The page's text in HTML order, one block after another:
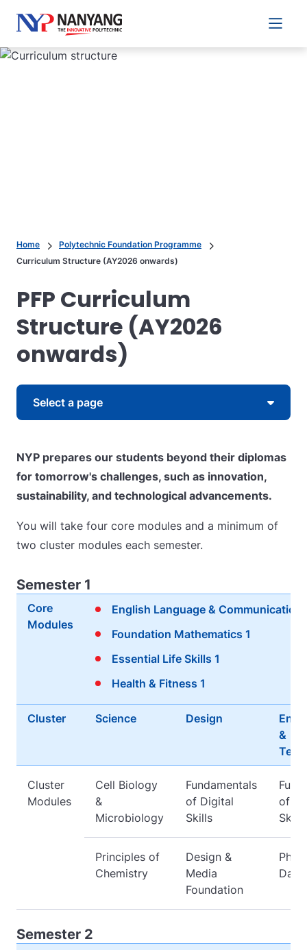
Main
Home
Polytechnic Foundation Programme
Curriculum Structure (AY2026 onwards)
PFP Curriculum
Structure (AY2026
onwards)
Skip to content
Select a page
NYP prepares our students beyond their diplomas
for tomorrow's challenges, such as innovation,
sustainability, and technological advancements.
You will take four core modules and a minimum of
two cluster modules each semester.
Semester 1
Core
Modules
English Language & Communication
Foundation Mathematics 1
Essential Life Skills 1
Health & Fitness 1
Cluster Science Design
&
Cluster
Modules
Cell Biology
&
Microbiology
Fundamentals
of Digital
Skills
of
Skills
Principles of
Chemistry
Design &
Media
Foundation
Semester 2